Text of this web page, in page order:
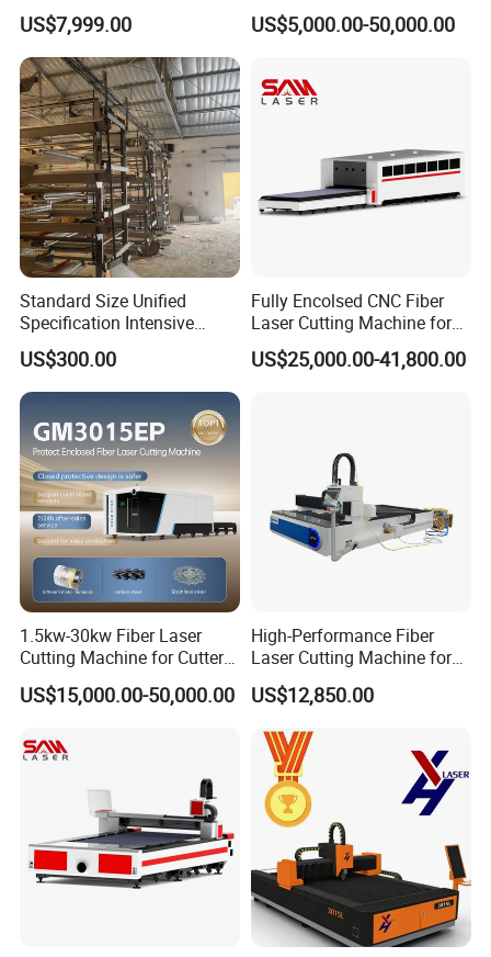
Transparent Flat Glass
US$7,999.00
Various Size and Function
Support
US$5,000.00-50,000.00
Standard Size Unified
Specification Intensive
Poultry Raising Gear Frame
Chicken House Cage
US$300.00
Fully Encolsed CNC Fiber
Laser Cutting Machine for
Stainless Steel Metal Sheet
Ai Graphic
US$25,000.00-41,800.00
1.5kw-30kw Fiber Laser
Cutting Machine for Cutter
Metal Machine Fully
Enclosed with Exchange
US$15,000.00-50,000.00
High-Performance Fiber
Laser Cutting Machine for
Industrial Metalwork
US$12,850.00